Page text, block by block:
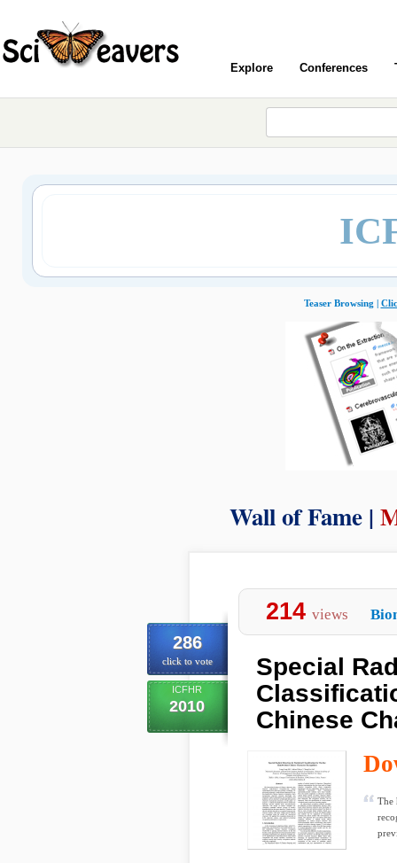
Explore Conferences
Teaser Browsing |
Wall of Fame |
286
click to vote
ICFHR
2010
214 views
Special
Chinese
The